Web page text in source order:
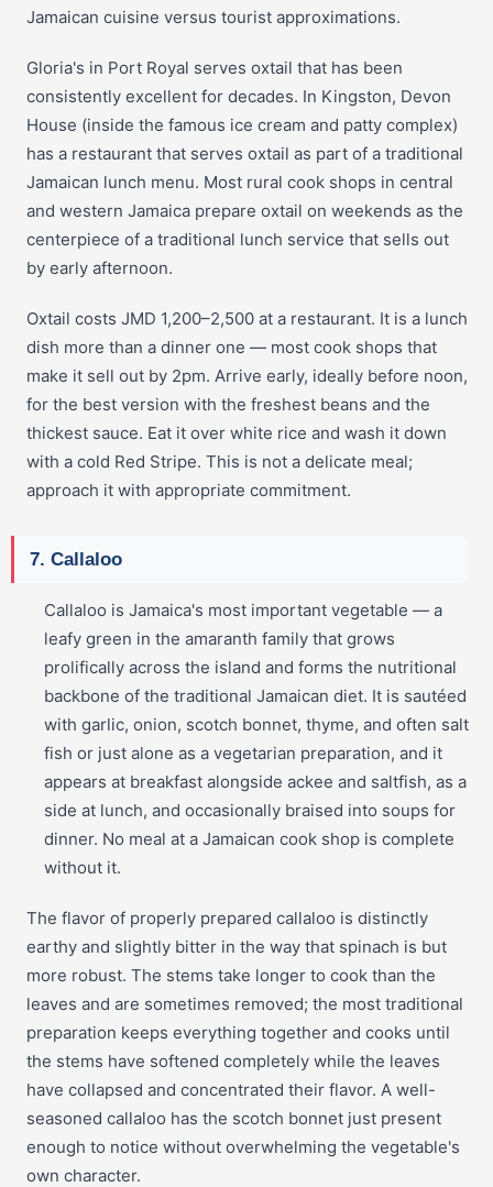
Jamaican cuisine versus tourist approximations.
Gloria's in Port Royal serves oxtail that has been
consistently excellent for decades. In Kingston, Devon
House (inside the famous ice cream and patty complex)
has a restaurant that serves oxtail as part of a traditional
Jamaican lunch menu. Most rural cook shops in central
and western Jamaica prepare oxtail on weekends as the
centerpiece of a traditional lunch service that sells out
by early afternoon.
Oxtail costs JMD 1,200–2,500 at a restaurant. It is a lunch
dish more than a dinner one — most cook shops that
make it sell out by 2pm. Arrive early, ideally before noon,
for the best version with the freshest beans and the
thickest sauce. Eat it over white rice and wash it down
with a cold Red Stripe. This is not a delicate meal;
approach it with appropriate commitment.
7. Callaloo
Callaloo is Jamaica's most important vegetable — a
leafy green in the amaranth family that grows
prolifically across the island and forms the nutritional
backbone of the traditional Jamaican diet. It is sautéed
with garlic, onion, scotch bonnet, thyme, and often salt
fish or just alone as a vegetarian preparation, and it
appears at breakfast alongside ackee and saltfish, as a
side at lunch, and occasionally braised into soups for
dinner. No meal at a Jamaican cook shop is complete
without it.
The flavor of properly prepared callaloo is distinctly
earthy and slightly bitter in the way that spinach is but
more robust. The stems take longer to cook than the
leaves and are sometimes removed; the most traditional
preparation keeps everything together and cooks until
the stems have softened completely while the leaves
have collapsed and concentrated their flavor. A well-
seasoned callaloo has the scotch bonnet just present
enough to notice without overwhelming the vegetable's
own character.